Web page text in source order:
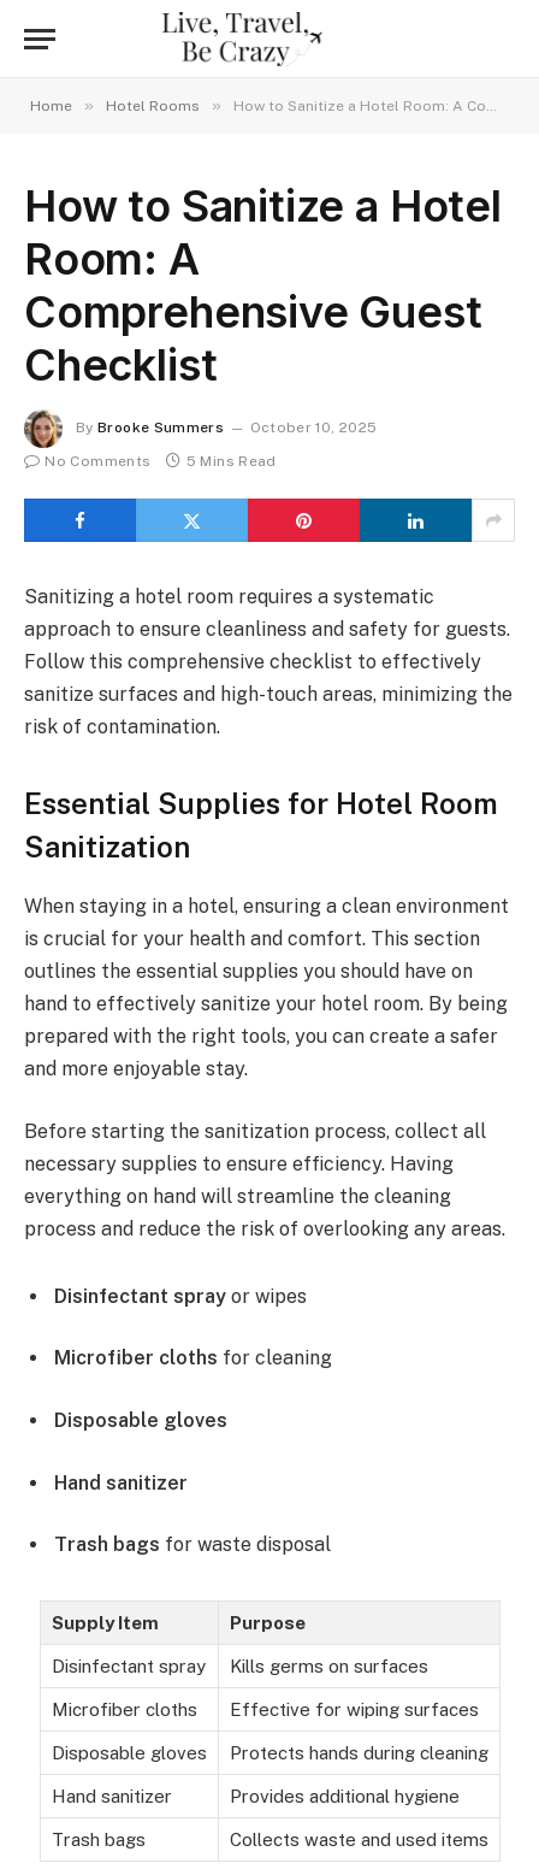
Home » Hotel Rooms » How to Sanitize a Hotel Room: A Comprehensive Guest Checklist
How to Sanitize a Hotel
Room: A
Comprehensive Guest
Checklist
By Brooke Summers
October 10, 2025
No Comments
5 Mins Read
Sanitizing a hotel room requires a systematic
approach to ensure cleanliness and safety for guests.
Follow this comprehensive checklist to effectively
sanitize surfaces and high-touch areas, minimizing the
risk of contamination.
Essential Supplies for Hotel Room
Sanitization
When staying in a hotel, ensuring a clean environment
is crucial for your health and comfort. This section
outlines the essential supplies you should have on
hand to effectively sanitize your hotel room. By being
prepared with the right tools, you can create a safer
and more enjoyable stay.
Before starting the sanitization process, collect all
necessary supplies to ensure efficiency. Having
everything on hand will streamline the cleaning
process and reduce the risk of overlooking any areas.
Disinfectant spray or wipes
Microfiber cloths for cleaning
Disposable gloves
Hand sanitizer
Trash bags for waste disposal
Supply Item Purpose
Disinfectant spray Kills germs on surfaces
Microfiber cloths Effective for wiping surfaces
Disposable gloves Protects hands during cleaning
Hand sanitizer Provides additional hygiene
Trash bags Collects waste and used items